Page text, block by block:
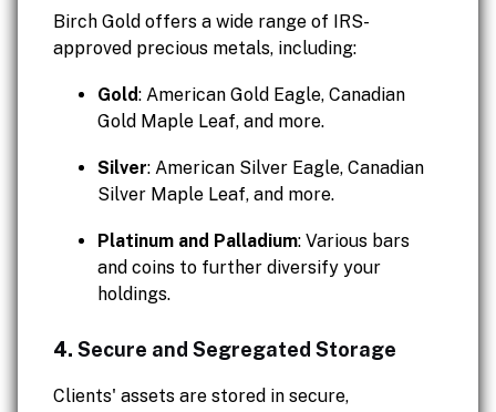
Birch Gold offers a wide range of IRS-
approved precious metals, including:
Gold: American Gold Eagle, Canadian
Gold Maple Leaf, and more.
Silver: American Silver Eagle, Canadian
Silver Maple Leaf, and more.
Platinum and Palladium: Various bars
and coins to further diversify your
holdings.
4. Secure and Segregated Storage
Clients' assets are stored in secure,